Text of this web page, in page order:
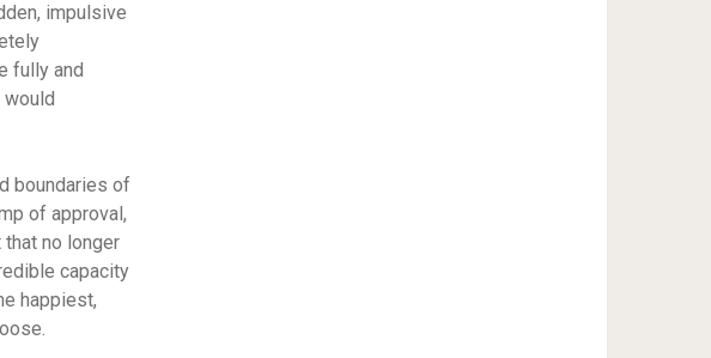
impulsive
fully and
boundaries of
of approval,
no longer
capacity
happiest,